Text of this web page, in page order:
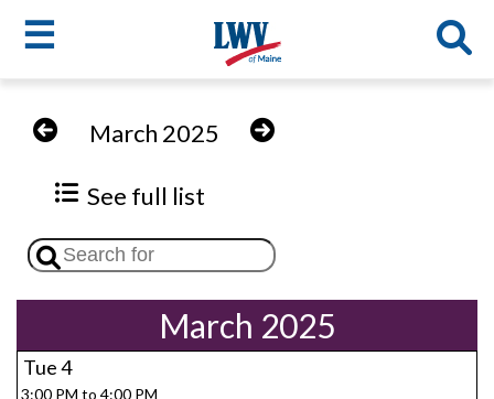
content
☰
LWV
menu
March 2025
See full list
March 2025
Tue4
3:00 PM to 4:00 PM